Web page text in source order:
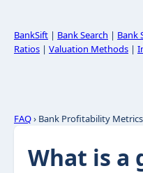
BankSift | Bank Search | Bank
Ratios | Valuation Methods |
FAQ› Bank Profitability Metrics
What is a